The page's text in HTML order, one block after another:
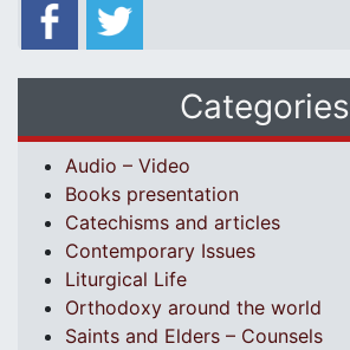
Categories
Audio – Video
Books presentation
Catechisms and articles
Contemporary Issues
Liturgical Life
Orthodoxy around the world
Saints and Elders – Counsels